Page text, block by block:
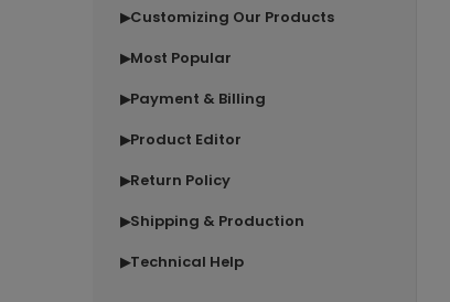
▶Customizing Our Products
▶Most Popular
▶Payment & Billing
▶Product Editor
▶Return Policy
▶Shipping & Production
▶Technical Help